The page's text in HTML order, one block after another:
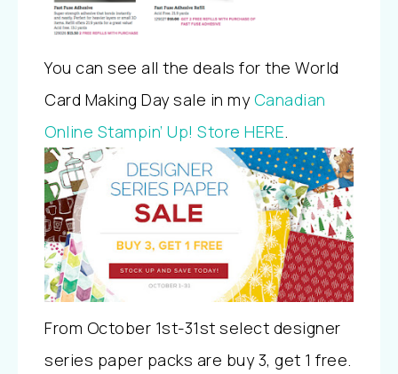
You can see all the deals for the World
Card Making Day sale in myCanadian
Online Stampin’ Up! Store HERE
From October 1st-31st select designer
series paper packs are buy 3, get 1 free.